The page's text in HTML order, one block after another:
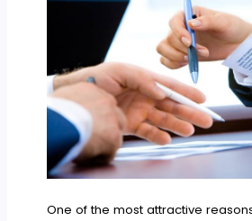
One of the most attractive